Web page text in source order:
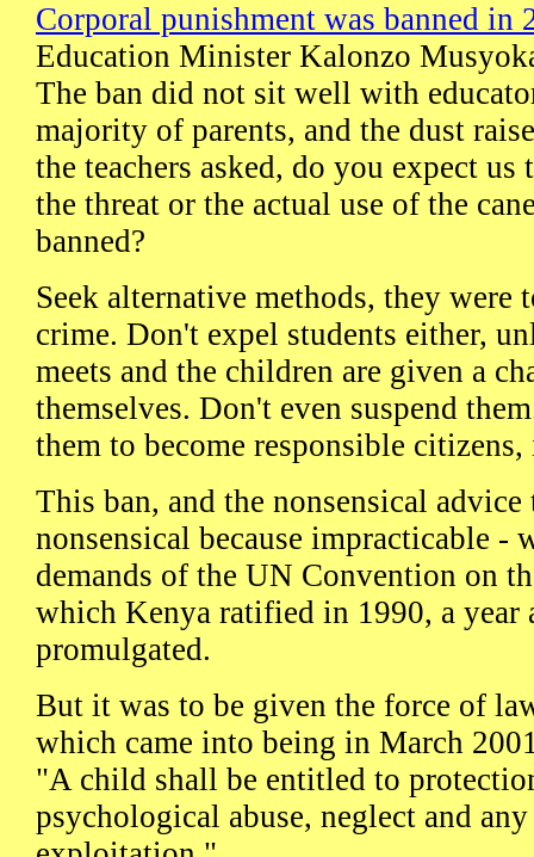
Corporal punishment was banned in
Education Minister Kalonzo
The ban did not sit well with
majority of parents, and the dust
the teachers asked, do you expect
the threat or the actual use of the
banned?
Seek alternative methods, they were
crime. Don't expel students either,
meets and the children are given a
themselves. Don't even suspend
them to become responsible citizens,
This ban, and the nonsensical
nonsensical because impracticable -
demands of the UN Convention on
which Kenya ratified in 1990, a year
promulgated.
But it was to be given the force of
which came into being in March
"A child shall be entitled to
psychological abuse, neglect and